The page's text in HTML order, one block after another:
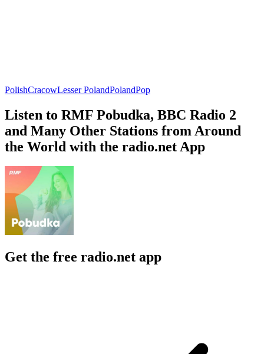
PolishCracowLesser PolandPolandPop
Listen to RMF Pobudka, BBC Radio 2
and Many Other Stations from Around
the World with the radio.net App
Get the free radio.net app